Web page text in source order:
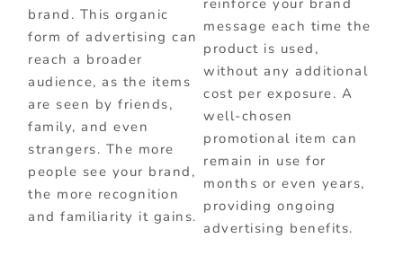
brand. This organic
form of advertising can
reach a broader
audience, as the items
are seen by friends,
family, and even
strangers. The more
people see your brand,
the more recognition
and familiarity it gains.
message each time the
product is used,
without any additional
cost per exposure. A
well-chosen
promotional item can
remain in use for
months or even years,
providing ongoing
advertising benefits.